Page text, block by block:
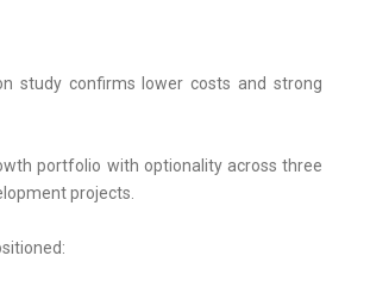
study confirms lower costs and strong
portfolio with optionality across three
projects.